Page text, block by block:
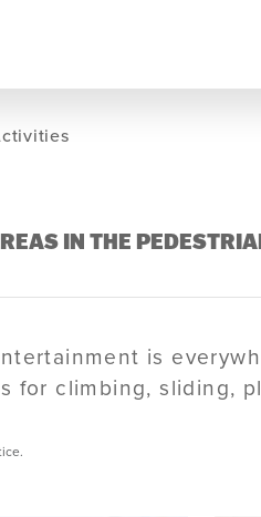
IN THE
is
for climbing, sliding,